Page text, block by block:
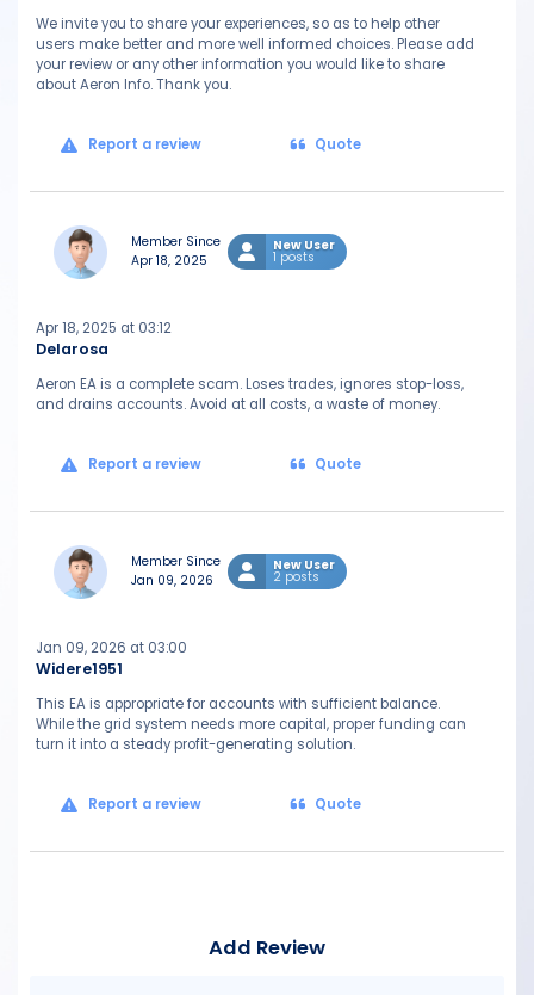
We invite you to share your experiences, so as to help other
users make better and more well informed choices. Please add
your review or any other information you would like to share
about Aeron Info. Thank you.
Report a review Quote
Member Since
Apr 18, 2025
New User
1 posts
Delarosa
Apr 18, 2025 at 03:12
Aeron EA is a complete scam. Loses trades, ignores stop-loss,
and drains accounts. Avoid at all costs, a waste of money.
Report a review Quote
Member Since
Jan 09, 2026
New User
2 posts
Widere1951
Jan 09, 2026 at 03:00
This EA is appropriate for accounts with sufficient balance.
While the grid system needs more capital, proper funding can
turn it into a steady profit-generating solution.
Report a review Quote
Add Review